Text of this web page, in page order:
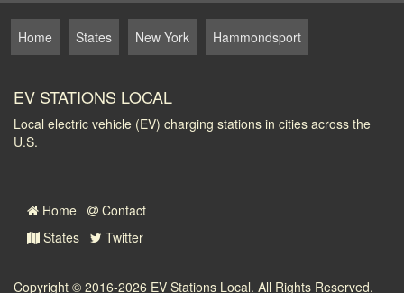
Home States New York Hammondsport
EV STATIONS LOCAL
Local electric vehicle (EV) charging stations in cities across the
U.S.
Home
Contact
States
Twitter
Copyright © 2016-2026 EV Stations Local. All Rights Reserved.